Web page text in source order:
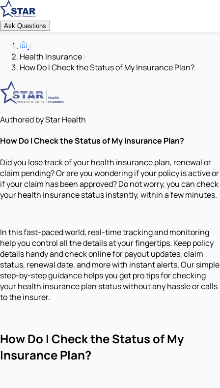
Ask Questions
Health Insurance
How Do I Check the Status of My Insurance Plan?
Authored by Star Health
How Do I Check the Status of My Insurance Plan?
Did you lose track of your health insurance plan, renewal or
claim pending? Or are you wondering if your policy is active or
if your claim has been approved? Do not worry, you can check
your health insurance status instantly, within a few minutes.
In this fast-paced world, real-time tracking and monitoring
help you control all the details at your fingertips. Keep policy
details handy and check online for payout updates, claim
status, renewal date, and more with instant alerts. Our simple
step-by-step guidance helps you get pro tips for checking
your health insurance plan status without any hassle or calls
to the insurer.
How Do I Check the Status of My
Insurance Plan?